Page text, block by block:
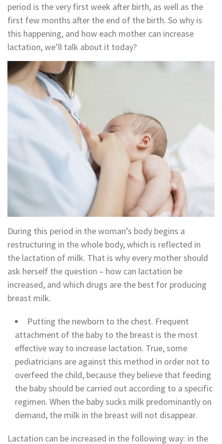
period is the very first week after birth, as well as the
first few months after the end of the birth. So why is
this happening, and how each mother can increase
lactation, we’ll talk about it today?
During this period in the woman’s body begins a
restructuring in the whole body, which is reflected in
the lactation of milk. That is why every mother should
ask herself the question – how can lactation be
increased, and which drugs are the best for producing
breast milk.
Putting the newborn to the chest. Frequent
attachment of the baby to the breast is the most
effective way to increase lactation. True, some
pediatricians are against this method in order not to
overfeed the child, because they believe that feeding
the baby should be carried out according to a specific
regimen. When the baby sucks milk predominantly on
demand, the milk in the breast will not disappear.
Lactation can be increased in the following way: in the